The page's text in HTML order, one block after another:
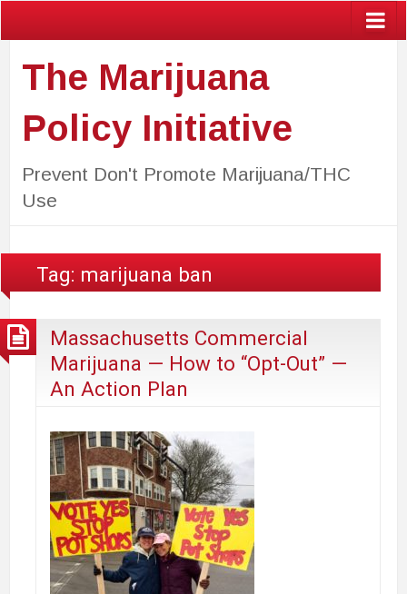
The Marijuana
Policy Initiative
Prevent Don't Promote Marijuana/THC
Use
Tag: marijuana ban
Massachusetts Commercial
Marijuana — How to “Opt-Out” —
An Action Plan